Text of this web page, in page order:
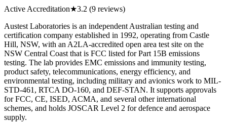
Active Accreditation★3.2 (9 reviews)
Austest Laboratories is an independent Australian testing and
certification company established in 1992, operating from Castle
Hill, NSW, with an A2LA-accredited open area test site on the
NSW Central Coast that is FCC listed for Part 15B emissions
testing. The lab provides EMC emissions and immunity testing,
product safety, telecommunications, energy efficiency, and
environmental testing, including military and avionics work to MIL-
STD-461, RTCA DO-160, and DEF-STAN. It supports approvals
for FCC, CE, ISED, ACMA, and several other international
schemes, and holds JOSCAR Level 2 for defence and aerospace
supply.